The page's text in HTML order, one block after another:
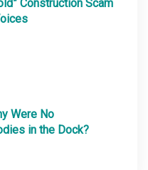
Construction Scam
Were No
in the Dock?